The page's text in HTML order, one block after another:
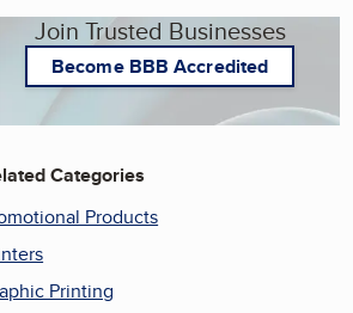
Join Trusted Businesses
Become BBB Accredited
Categories
Products
Printing